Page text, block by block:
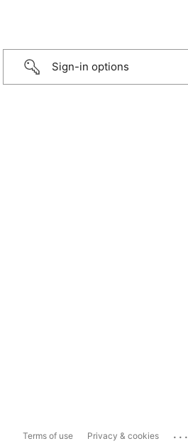
Sign-in options
Terms of use Privacy & cookies ...